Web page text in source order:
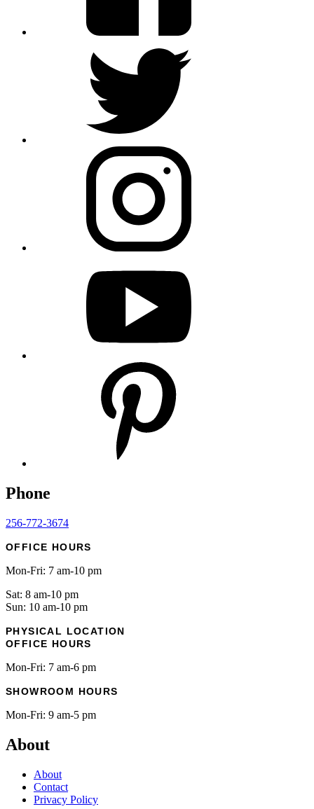
Phone
256-772-3674
OFFICE HOURS
Mon-Fri: 7 am-10 pm
Sat: 8 am-10 pm
Sun: 10 am-10 pm
PHYSICAL LOCATION
OFFICE HOURS
Mon-Fri: 7 am-6 pm
SHOWROOM HOURS
Mon-Fri: 9 am-5 pm
About
About
Contact
Privacy Policy